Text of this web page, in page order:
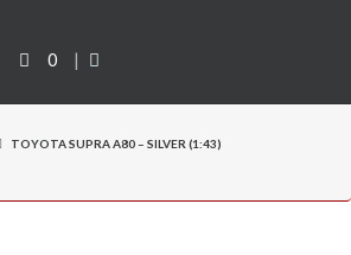
0 |
TOYOTA SUPRA A80 – SILVER (1:43)